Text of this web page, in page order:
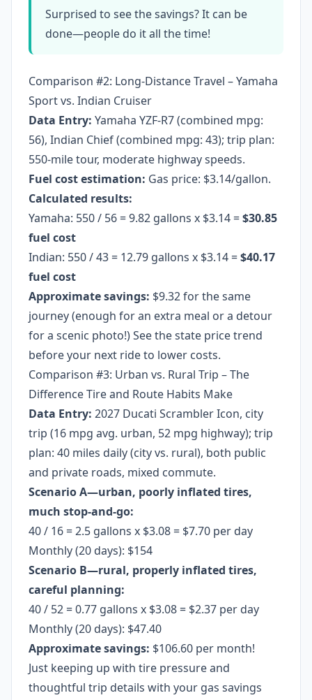
Surprised to see the savings? It can be
done—people do it all the time!
Comparison #2: Long-Distance Travel – Yamaha
Sport vs. Indian Cruiser
Data Entry: Yamaha YZF-R7 (combined mpg:
56), Indian Chief (combined mpg: 43); trip plan:
550-mile tour, moderate highway speeds.
Fuel cost estimation: Gas price: $3.14/gallon.
Calculated results:
Yamaha: 550 / 56 = 9.82 gallons x $3.14 =$30.85
fuel cost
Indian: 550 / 43 = 12.79 gallons x $3.14 =$40.17
fuel cost
Approximate savings: $9.32 for the same
journey (enough for an extra meal or a detour
for a scenic photo!) See the state price trend
before your next ride to lower costs.
Comparison #3: Urban vs. Rural Trip – The
Difference Tire and Route Habits Make
Data Entry: 2027 Ducati Scrambler Icon, city
trip (16 mpg avg. urban, 52 mpg highway); trip
plan: 40 miles daily (city vs. rural), both public
and private roads, mixed commute.
Scenario A—urban, poorly inflated tires,
much stop-and-go:
40 / 16 = 2.5 gallons x $3.08 = $7.70 per day
Monthly (20 days): $154
Scenario B—rural, properly inflated tires,
careful planning:
40 / 52 = 0.77 gallons x $3.08 = $2.37 per day
Monthly (20 days): $47.40
Approximate savings: $106.60 per month!
Just keeping up with tire pressure and
thoughtful trip details with your gas savings